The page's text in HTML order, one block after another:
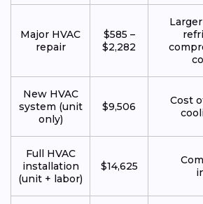
Major HVAC
repair
$585 –
$2,282
New HVAC
system (unit
only)
$9,506
Cost
Full HVAC
installation
(unit + labor)
$14,625